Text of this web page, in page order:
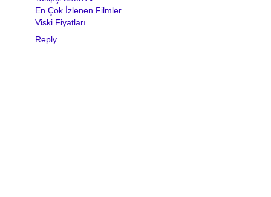
En Çok İzlenen Filmler
Viski Fiyatları
Reply